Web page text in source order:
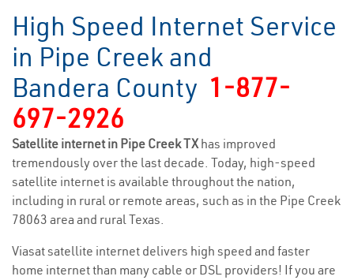
High Speed Internet Service
in Pipe Creek and
Bandera County 1-877-
697-2926
Satellite internet in Pipe Creek TXhas improved
tremendously over the last decade. Today, high-speed
satellite internet is available throughout the nation,
including in rural or remote areas, such as in the Pipe Creek
78063 area and rural Texas.
Viasat satellite internet delivers high speed and faster
home internet than many cable or DSL providers! If you are